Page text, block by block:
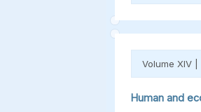
Volume XIV |
Human and